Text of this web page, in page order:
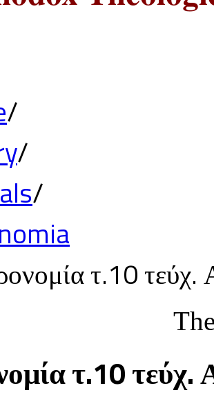
/
/
/
τ.10 τεύχ.
τ.10 τεύχ.